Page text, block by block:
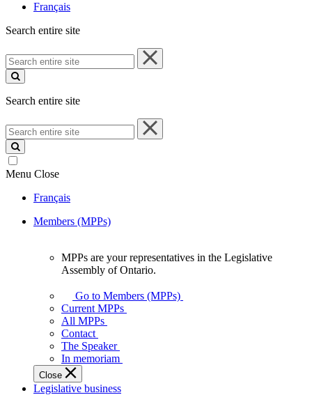
Français
Search entire site
Search
entire
site
Search entire site
Search
entire
site
Menu Close
Français
Members (MPPs)
your
representatives
Legislative
Assembly
of
Ontario.
MPPs are your representatives in the Legislative
Assembly of Ontario.
Go to Members (MPPs)
Current MPPs
All MPPs
Contact
The Speaker
In memoriam
Close
Legislative business